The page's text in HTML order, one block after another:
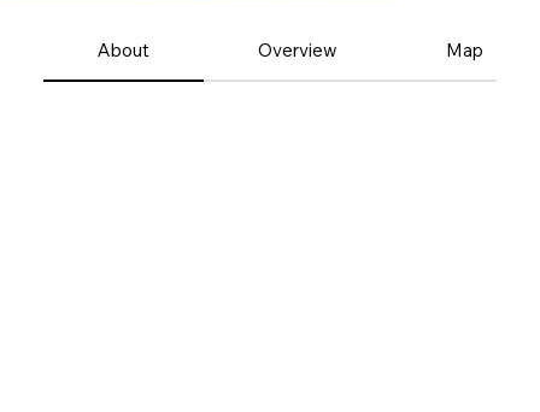
About Overview Map